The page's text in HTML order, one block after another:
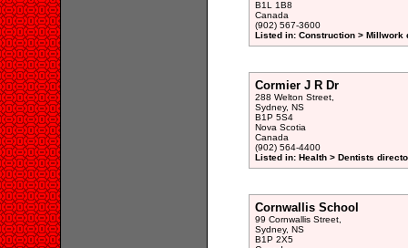
B1L 1B8
Canada
(902) 567-3600
Listed in: Construction > Millwork
Cormier J R Dr
288 Welton Street,
Sydney, NS
B1P 5S4
Nova Scotia
Canada
(902) 564-4400
Listed in: Health > Dentists
Cornwallis School
99 Cornwallis Street,
Sydney, NS
B1P 2X5